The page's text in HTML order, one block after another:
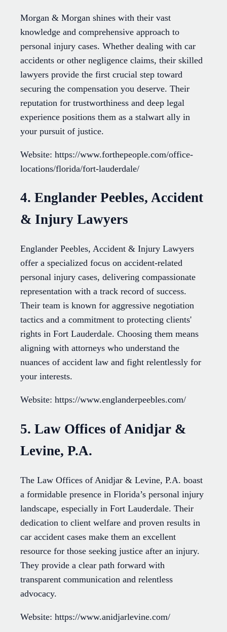
Morgan & Morgan shines with their vast
knowledge and comprehensive approach to
personal injury cases. Whether dealing with car
accidents or other negligence claims, their skilled
lawyers provide the first crucial step toward
securing the compensation you deserve. Their
reputation for trustworthiness and deep legal
experience positions them as a stalwart ally in
your pursuit of justice.
Website: https://www.forthepeople.com/office-
locations/florida/fort-lauderdale/
4. Englander Peebles, Accident
& Injury Lawyers
Englander Peebles, Accident & Injury Lawyers
offer a specialized focus on accident-related
personal injury cases, delivering compassionate
representation with a track record of success.
Their team is known for aggressive negotiation
tactics and a commitment to protecting clients'
rights in Fort Lauderdale. Choosing them means
aligning with attorneys who understand the
nuances of accident law and fight relentlessly for
your interests.
Website: https://www.englanderpeebles.com/
5. Law Offices of Anidjar &
Levine, P.A.
The Law Offices of Anidjar & Levine, P.A. boast
a formidable presence in Florida’s personal injury
landscape, especially in Fort Lauderdale. Their
dedication to client welfare and proven results in
car accident cases make them an excellent
resource for those seeking justice after an injury.
They provide a clear path forward with
transparent communication and relentless
advocacy.
Website: https://www.anidjarlevine.com/